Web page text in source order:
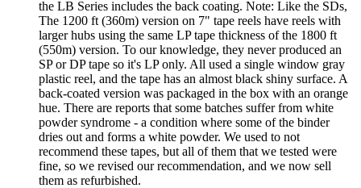
the LB Series includes the back coating. Note: Like the SDs,
The 1200 ft (360m) version on 7" tape reels have reels with
larger hubs using the same LP tape thickness of the 1800 ft
(550m) version. To our knowledge, they never produced an
SP or DP tape so it's LP only. All used a single window gray
plastic reel, and the tape has an almost black shiny surface. A
back-coated version was packaged in the box with an orange
hue. There are reports that some batches suffer from white
powder syndrome - a condition where some of the binder
dries out and forms a white powder. We used to not
recommend these tapes, but all of them that we tested were
fine, so we revised our recommendation, and we now sell
them as refurbished.